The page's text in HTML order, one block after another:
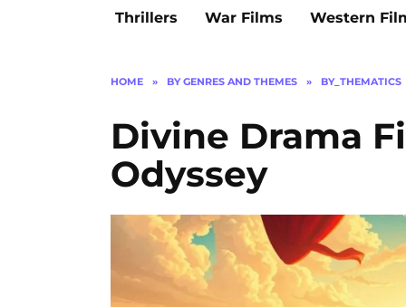
Thrillers War Films Western
HOME » BY GENRES AND THEMES » BY_THEMATICS
Divine Drama
Odyssey